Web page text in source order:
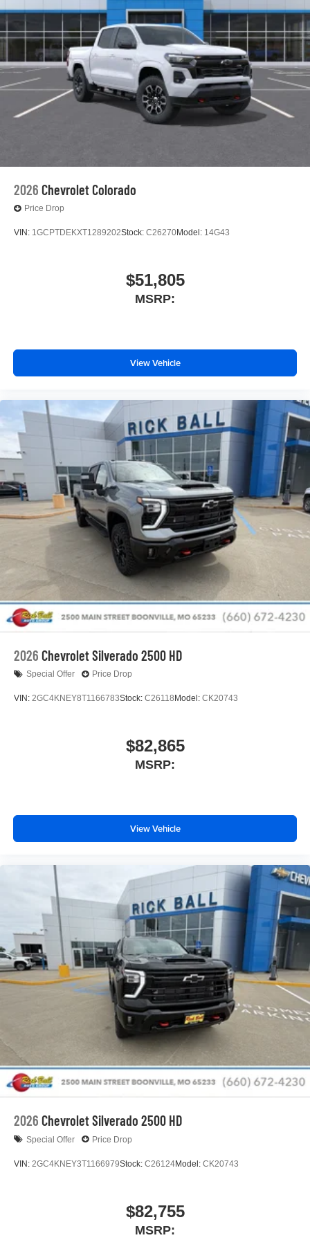
2026 Chevrolet Colorado
Price Drop
VIN: 1GCPTDEKXT1289202Stock: C26270Model: 14G43
$51,805
MSRP:
View Vehicle
2026 Chevrolet Silverado 2500 HD
Special Offer Price Drop
VIN: 2GC4KNEY8T1166783Stock: C26118 Model: CK20743
$82,865
MSRP:
View Vehicle
2026 Chevrolet Silverado 2500 HD
Special Offer Price Drop
VIN: 2GC4KNEY3T1166979Stock: C26124Model: CK20743
$82,755
MSRP: